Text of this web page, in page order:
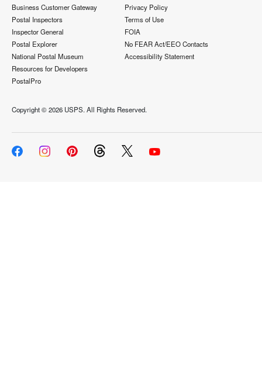
Business Customer Gateway
Postal Inspectors
Inspector General
Postal Explorer
National Postal Museum
Resources for Developers
PostalPro
Privacy Policy
Terms of Use
FOIA
No FEAR Act/EEO Contacts
Accessibility Statement
Copyright ©2026 USPS. All Rights Reserved.